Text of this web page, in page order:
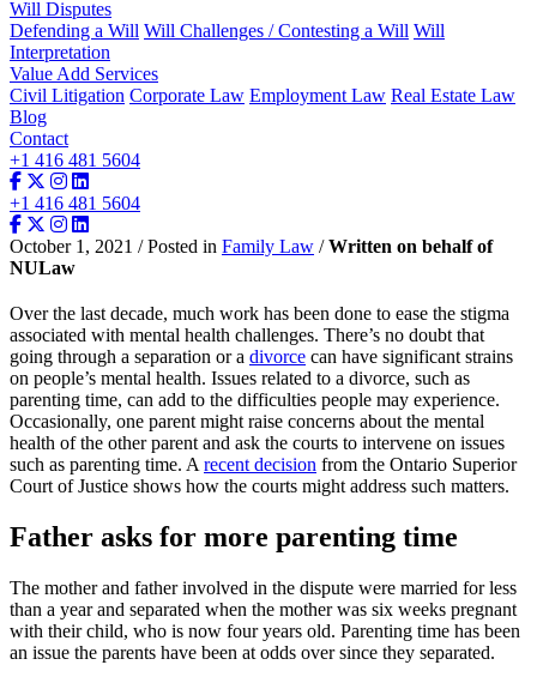
Will Disputes
Defending a Will Will Challenges / Contesting a Will Will
Interpretation
Value Add Services
Civil Litigation Corporate Law Employment Law Real Estate Law
Blog
Contact
+1 416 481 5604
+1 416 481 5604
October 1, 2021 / Posted in Family Law /Written on behalf of
NULaw
Over the last decade, much work has been done to ease the stigma
associated with mental health challenges. There’s no doubt that
going through a separation or a divorce can have significant strains
on people’s mental health. Issues related to a divorce, such as
parenting time, can add to the difficulties people may experience.
Occasionally, one parent might raise concerns about the mental
health of the other parent and ask the courts to intervene on issues
such as parenting time. A recent decision from the Ontario Superior
Court of Justice shows how the courts might address such matters.
Father asks for more parenting time
The mother and father involved in the dispute were married for less
than a year and separated when the mother was six weeks pregnant
with their child, who is now four years old. Parenting time has been
an issue the parents have been at odds over since they separated.